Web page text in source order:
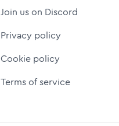
Join us on Discord
Privacy policy
Cookie policy
Terms of service